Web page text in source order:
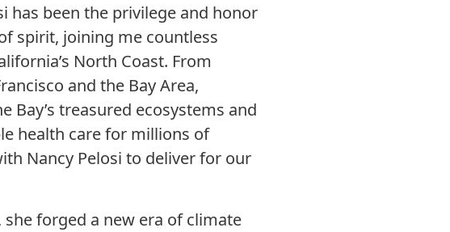
has been the privilege and honor
spirit, joining me countless
North Coast. From
and the Bay Area,
treasured ecosystems and
health care for millions of
Nancy Pelosi to deliver for our
forged a new era of climate